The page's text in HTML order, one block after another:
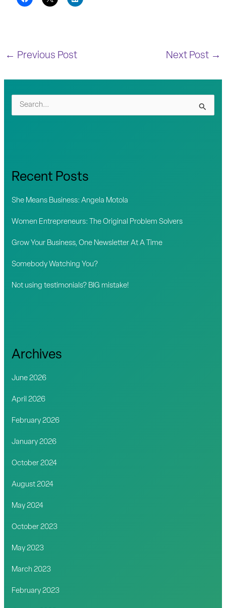
← Previous Post Next Post →
f
:
Recent Posts
She Means Business: Angela Motola
Women Entrepreneurs: The Original Problem Solvers
Grow Your Business, One Newsletter At A Time
Somebody Watching You?
Not using testimonials? BIG mistake!
Archives
June 2026
April 2026
February 2026
January 2026
October 2024
August 2024
May 2024
October 2023
May 2023
March 2023
February 2023